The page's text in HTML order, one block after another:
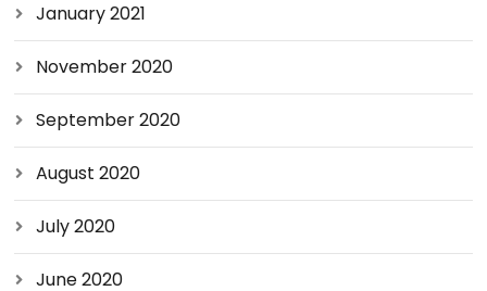
January 2021
November 2020
September 2020
August 2020
July 2020
June 2020